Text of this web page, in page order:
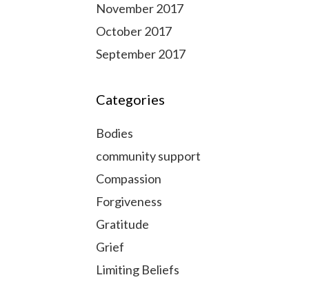
November 2017
October 2017
September 2017
Categories
Bodies
community support
Compassion
Forgiveness
Gratitude
Grief
Limiting Beliefs